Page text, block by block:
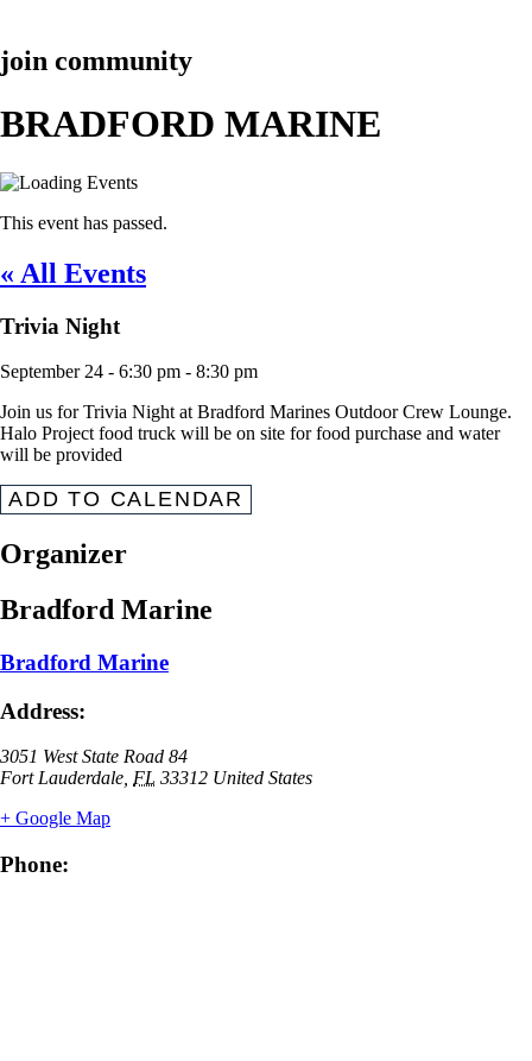
join community
BRADFORD MARINE
This event has passed.
« All Events
Trivia Night
September 24 - 6:30 pm - 8:30 pm
Join us for Trivia Night at Bradford Marines Outdoor Crew Lounge.
Halo Project food truck will be on site for food purchase and water
will be provided
ADD TO CALENDAR
Organizer
Bradford Marine
Bradford Marine
Address:
3051 West State Road 84
Fort Lauderdale, FL 33312 United States
+ Google Map
Phone: